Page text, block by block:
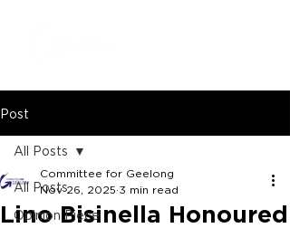
Post
All Posts
Opinion Piece
All Posts
Lino Bisinella Honoured
Committee for Geelong
Nov 26, 2025 3 min read